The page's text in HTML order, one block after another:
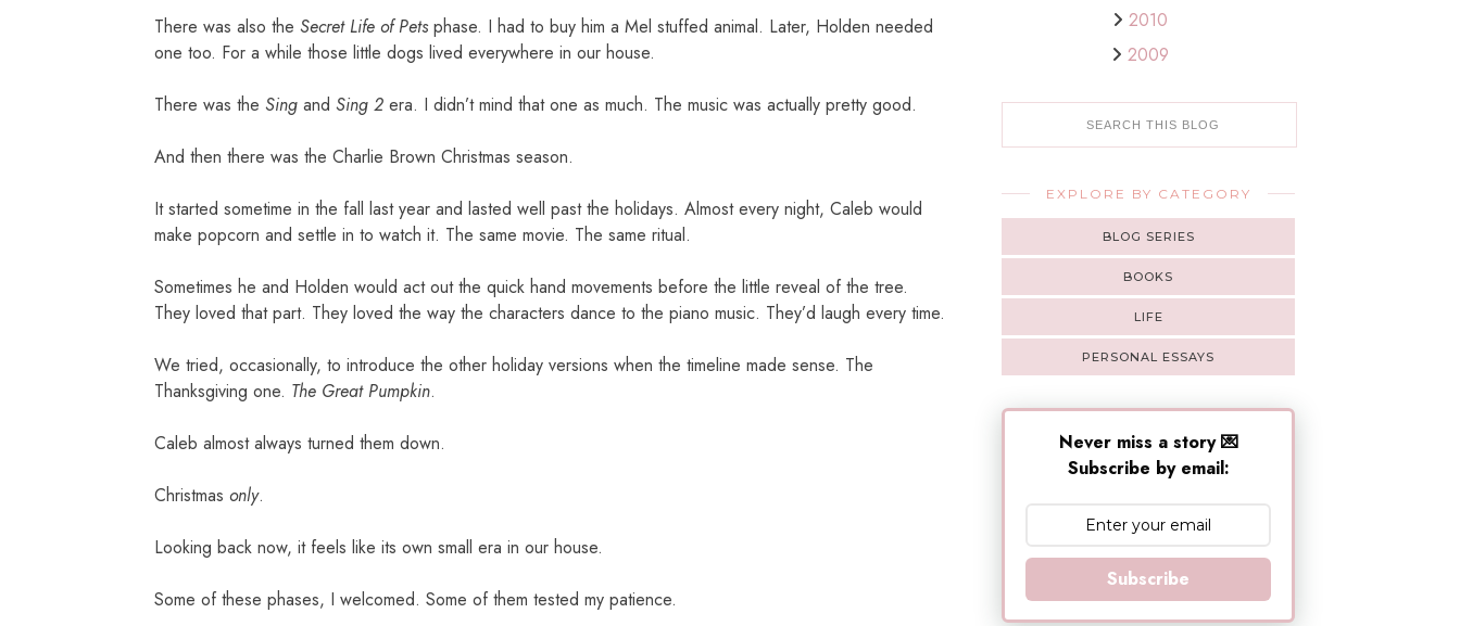
There was also the Secret Life of Petsphase. I had to buy him a Mel stuffed animal. Later, Holden needed
one too. For a while those little dogs lived everywhere in our house.
There was the Sing and Sing 2 era. I didn’t mind that one as much. The music was actually pretty good.
And then there was the Charlie Brown Christmas season.
It started sometime in the fall last year and lasted well past the holidays. Almost every night, Caleb would
make popcorn and settle in to watch it. The same movie. The same ritual.
Sometimes he and Holden would act out the quick hand movements before the little reveal of the tree.
They loved that part. They loved the way the characters dance to the piano music. They’d laugh every time.
We tried, occasionally, to introduce the other holiday versions when the timeline made sense. The
Thanksgiving one. The Great Pumpkin.
Caleb almost always turned them down.
Christmas only.
Looking back now, it feels like its own small era in our house.
Some of these phases, I welcomed. Some of them tested my patience.
2010
2009
EXPLORE BY CATEGORY
BLOG SERIES
BOOKS
LIFE
PERSONAL ESSAYS
Never miss a story 💌
Subscribe by email:
Subscribe